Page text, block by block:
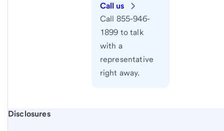
Call us
Call 855-946-
1899 to talk
with a
representative
right away.
Start of disclosure content
Disclosures